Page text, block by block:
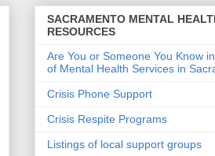
SACRAMENTO MENTAL
RESOURCES
Are You or Someone You Know
of Mental Health Services in
Crisis Phone Support
Crisis Respite Programs
Listings of local support groups